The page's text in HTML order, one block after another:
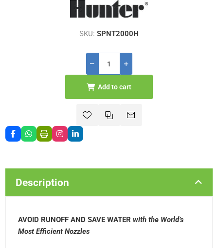
SKU: SPNT2000H
Add to cart
Description
AVOID RUNOFF AND SAVE WATERwith the World’s
Most Efficient Nozzles